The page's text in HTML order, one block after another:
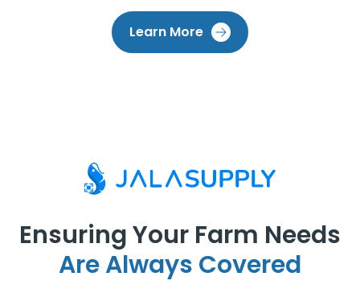
Learn More
Ensuring Your Farm Needs
Are Always Covered